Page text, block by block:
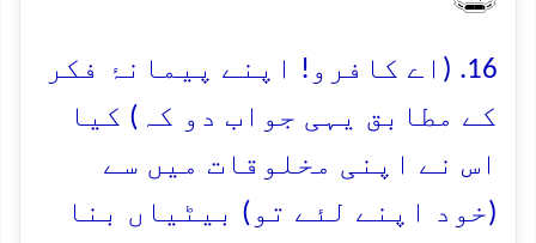
16. (اے کافرو! اپنے پیمانۂ فکر
کے مطابق یہی جواب دو کہ) کیا
اس نے اپنی مخلوقات میں سے
(خود اپنے لئے تو) بیٹیاں بنا